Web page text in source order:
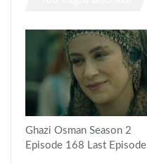
Ghazi Osman Season 2
Episode 168 Last Episode